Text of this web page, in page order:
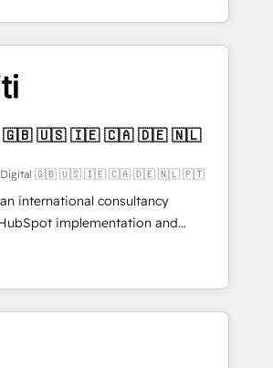
2023, 2024, 2025. • Partner of the
Let Cebra’s experts help
smarter, and with impact.
を共通基盤に、AIエージェン
客フロント業務（マーケティング・営
シーです。事業部・グループ会社・部
で、データと業務プロセスのサイロ化
た全社共通基盤に再構築します。意
現場担当者に並走します。 1️⃣
用支援 顧客データの一元化から、
自動化まで。全Hub統合運用、デー
ープ横断のCRM統合に対応します。
実行する組織への移行を設計・実装。
をHubSpotと連携させ、役割定義・
装・定着までPMOとして主導。「設
Digital 🇬🇧 🇺🇸 🇮🇪 🇨🇦 🇩🇪 🇳🇱 🇵🇹
international consultancy
implementation and
business transformation, with
Munich, Rotterdam, Lisbon, and
by deeply integrating core
and layering Anthropic's